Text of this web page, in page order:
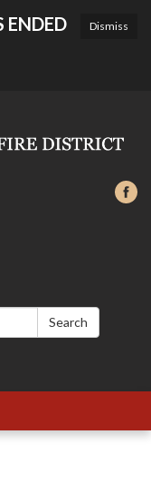
Dismiss
ENDED
Search